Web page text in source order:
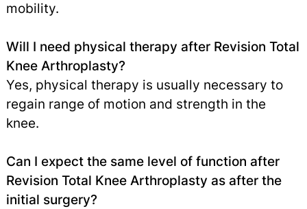
mobility.
Will I need physical therapy after Revision Total
Knee Arthroplasty?
Yes, physical therapy is usually necessary to
regain range of motion and strength in the
knee.
Can I expect the same level of function after
Revision Total Knee Arthroplasty as after the
initial surgery?